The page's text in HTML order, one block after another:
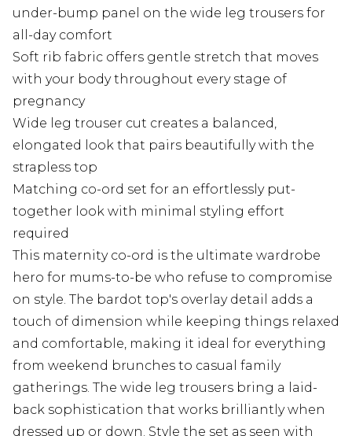
under-bump panel on the wide leg trousers for
all-day comfort
Soft rib fabric offers gentle stretch that moves
with your body throughout every stage of
pregnancy
Wide leg trouser cut creates a balanced,
elongated look that pairs beautifully with the
strapless top
Matching co-ord set for an effortlessly put-
together look with minimal styling effort
required
This maternity co-ord is the ultimate wardrobe
hero for mums-to-be who refuse to compromise
on style. The bardot top's overlay detail adds a
touch of dimension while keeping things relaxed
and comfortable, making it ideal for everything
from weekend brunches to casual family
gatherings. The wide leg trousers bring a laid-
back sophistication that works brilliantly when
dressed up or down. Style the set as seen with